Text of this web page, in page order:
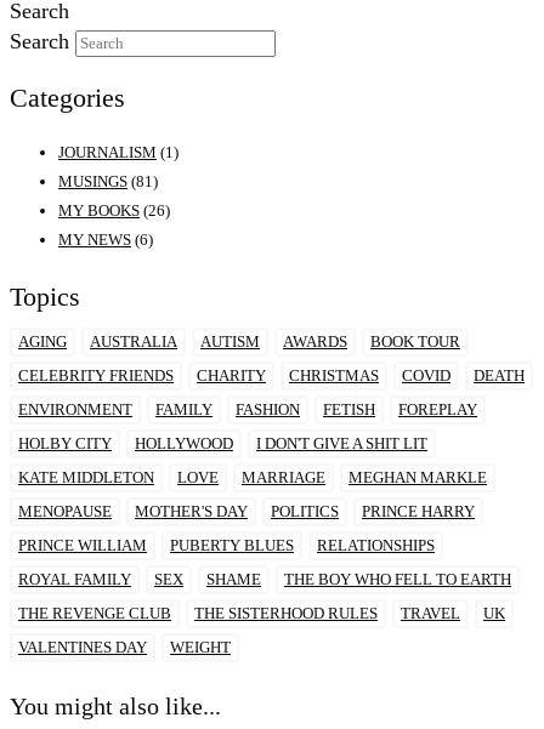
Search
Search
Categories
JOURNALISM (1)
MUSINGS (81)
MY BOOKS (26)
MY NEWS (6)
Topics
AGING AUSTRALIA AUTISM AWARDS
BOOK TOUR
CELEBRITY FRIENDS
CHARITY CHRISTMAS COVID
DEATH
ENVIRONMENT
FAMILY FASHION FETISH
FOREPLAY
HOLBY CITY
HOLLYWOOD
I DON'T GIVE A SHIT LIT
KATE MIDDLETON
LOVE MARRIAGE
MEGHAN MARKLE
MENOPAUSE
MOTHER'S DAY POLITICS
PRINCE HARRY
PRINCE WILLIAM
PUBERTY BLUES
RELATIONSHIPS
ROYAL FAMILY
SEX SHAME
THE BOY WHO FELL TO EARTH
THE REVENGE CLUB
THE SISTERHOOD RULES TRAVEL
UK
VALENTINES DAY
WEIGHT
You might also like...